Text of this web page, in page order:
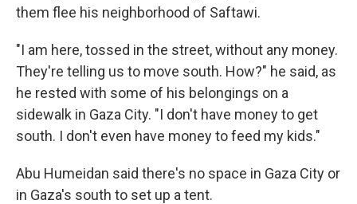
them flee his neighborhood of Saftawi.
"I am here, tossed in the street, without any money.
They're telling us to move south. How?" he said, as
he rested with some of his belongings on a
sidewalk in Gaza City. "I don't have money to get
south. I don't even have money to feed my kids."
Abu Humeidan said there's no space in Gaza City or
in Gaza's south to set up a tent.